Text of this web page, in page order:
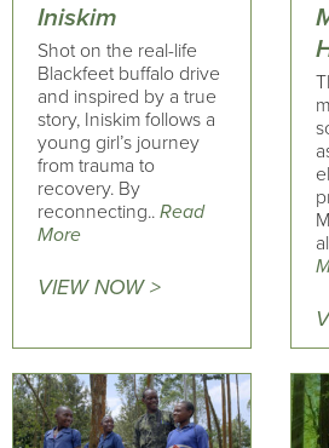
Iniskim
Shot on the real-life
Blackfeet buffalo drive
and inspired by a true
story, Iniskim follows a
young girl’s journey
from trauma to
recovery. By
reconnecting.. Read
More
VIEW NOW >